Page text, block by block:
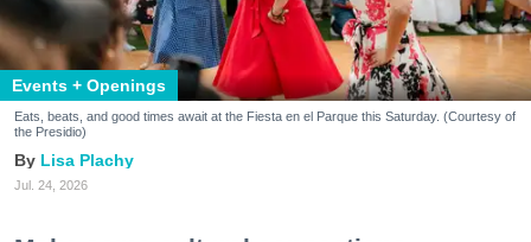
Events + Openings
Eats, beats, and good times await at the Fiesta en el Parque this Saturday. (Courtesy of
the Presidio)
Lisa Plachy
Jul. 24, 2026